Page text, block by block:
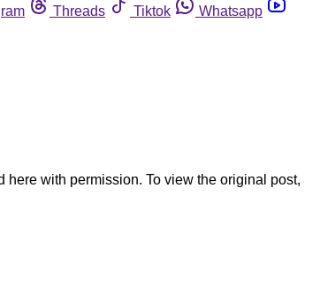
Threads Tiktok
Whatsapp
with permission. To view the original post,